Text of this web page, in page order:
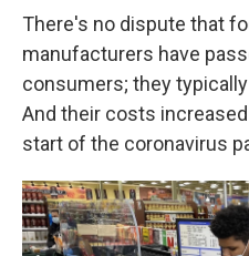
There's no dispute that
manufacturers have
consumers; they
And their costs
start of the coronavirus